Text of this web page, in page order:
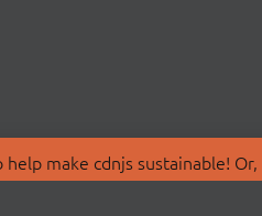
make cdnjs sustainable!